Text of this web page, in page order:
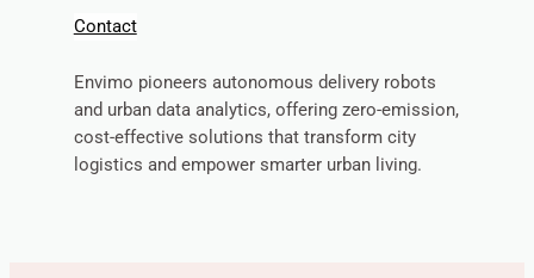
Contact
Envimo pioneers autonomous delivery robots
and urban data analytics, offering zero-emission,
cost-effective solutions that transform city
logistics and empower smarter urban living.